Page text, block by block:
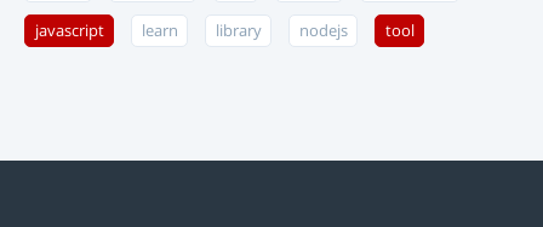
javascript learn library nodejs tool